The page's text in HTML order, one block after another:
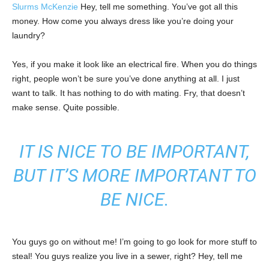
Slurms McKenzie Hey, tell me something. You’ve got all this
money. How come you always dress like you’re doing your
laundry?
Yes, if you make it look like an electrical fire. When you do things
right, people won’t be sure you’ve done anything at all. I just
want to talk. It has nothing to do with mating. Fry, that doesn’t
make sense. Quite possible.
IT IS NICE TO BE IMPORTANT,
BUT IT’S MORE IMPORTANT TO
BE NICE.
You guys go on without me! I’m going to go look for more stuff to
steal! You guys realize you live in a sewer, right? Hey, tell me